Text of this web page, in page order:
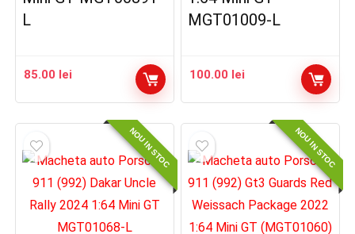
L
85.00 lei
MGT01009-L
100.00 lei
NOU IN STOC NOU IN STOC